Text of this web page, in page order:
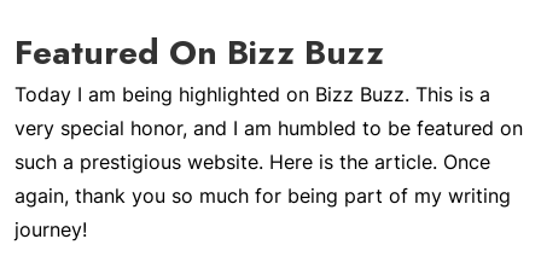
Featured On Bizz Buzz
Today I am being highlighted on Bizz Buzz. This is a
very special honor, and I am humbled to be featured on
such a prestigious website. Here is the article. Once
again, thank you so much for being part of my writing
journey!